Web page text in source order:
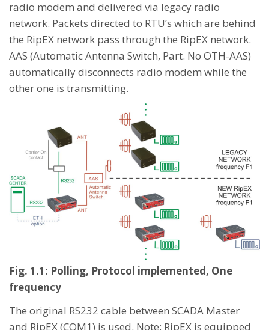
radio modem and delivered via legacy radio
network. Packets directed to RTU’s which are behind
the RipEX network pass through the RipEX network.
AAS (Automatic Antenna Switch, Part. No OTH-AAS)
automatically disconnects radio modem while the
other one is transmitting.
Fig. 1.1: Polling, Protocol implemented, One
frequency
The original RS232 cable between SCADA Master
and RipEX (COM1) is used. Note: RipEX is equipped